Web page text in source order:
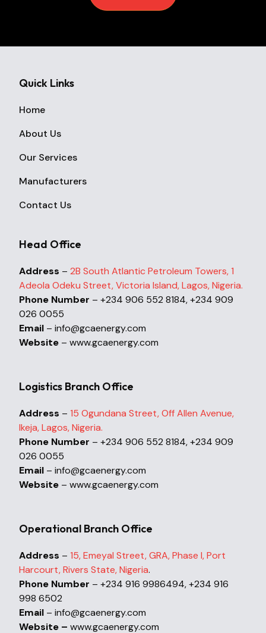
Quick Links
Home
About Us
Our Services
Manufacturers
Contact Us
Head Office
Address – 2B South Atlantic Petroleum Towers, 1
Adeola Odeku Street, Victoria Island, Lagos, Nigeria.
Phone Number – +234 906 552 8184, +234 909
026 0055
Email – info@gcaenergy.com
Website – www.gcaenergy.com
Logistics Branch Office
Address – 15 Ogundana Street, Off Allen Avenue,
Ikeja, Lagos, Nigeria.
Phone Number – +234 906 552 8184, +234 909
026 0055
Email – info@gcaenergy.com
Website – www.gcaenergy.com
Operational Branch Office
Address – 15, Emeyal Street, GRA, Phase I, Port
Harcourt, Rivers State, Nigeria.
Phone Number – +234 916 9986494, +234 916
998 6502
Email – info@gcaenergy.com
Website – www.gcaenergy.com